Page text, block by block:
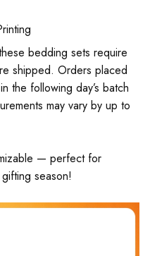
bedding sets require
shipped. Orders placed
the following day’s batch
may vary by up to
— perfect for
season!